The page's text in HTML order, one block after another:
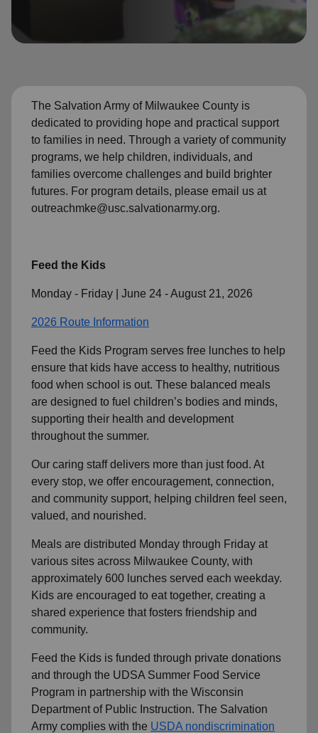
GO
The Salvation Army of Milwaukee County is
dedicated to providing hope and practical support
to families in need. Through a variety of community
programs, we help children, individuals, and
families overcome challenges and build brighter
futures. For program details, please email us at
outreachmke@usc.salvationarmy.org.
Feed the Kids
Monday - Friday | June 24 - August 21, 2026
2026 Route Information
Feed the Kids Program serves free lunches to help
ensure that kids have access to healthy, nutritious
food when school is out. These balanced meals
are designed to fuel children’s bodies and minds,
supporting their health and development
throughout the summer.
Our caring staff delivers more than just food. At
every stop, we offer encouragement, connection,
and community support, helping children feel seen,
valued, and nourished.
Meals are distributed Monday through Friday at
various sites across Milwaukee County, with
approximately 600 lunches served each weekday.
Kids are encouraged to eat together, creating a
shared experience that fosters friendship and
community.
Feed the Kids is funded through private donations
and through the UDSA Summer Food Service
Program in partnership with the Wisconsin
Department of Public Instruction. The Salvation
Army complies with the USDA nondiscrimination